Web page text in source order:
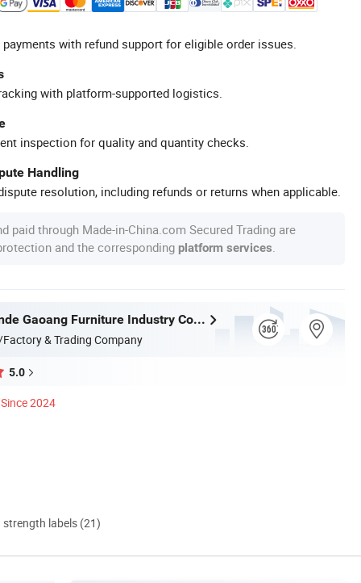
with refund support for eligible order issues.
with platform-supported logistics.
inspection for quality and quantity checks.
Handling
resolution, including refunds or returns when applicable.
paid through Made-in-China.com Secured Trading are
and the corresponding platform services
Foshan Shunde Gaoang Furniture Industry Co., Ltd.
& Trading Company
5.0
Since 2024
labels (21)